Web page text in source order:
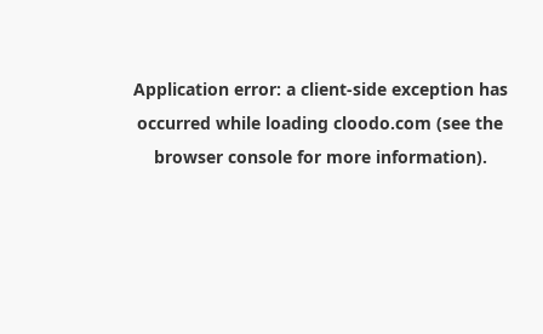
Application error: a client-side exception has
occurred while loading cloodo.com (see the
browser consolefor more information).